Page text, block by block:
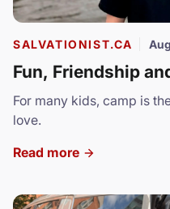
SALVATIONIST.CA
Fun, Friendship
For many kids, camp is
love.
Read more